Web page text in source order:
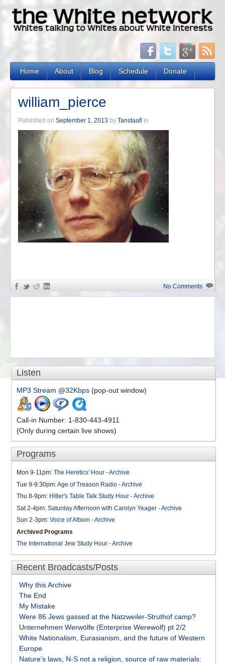
Home About Blog Schedule Donate
william_pierce
Published on September 1, 2013 by Tanstaafl in
«William Pierce No Comments
Listen
MP3 Stream @32Kbps (pop-out window)
Call-in Number: 1-830-443-4911
(Only during certain live shows)
Programs
Mon 9-11pm: The Heretics' Hour -Archive
Tue 9-9:30pm:Age of Treason Radio -Archive
Thu 8-9pm: Hitler's Table Talk Study Hour -Archive
Sat 2-4pm: Saturday Afternoon with Carolyn Yeager -Archive
Sun 2-3pm: Voice of Albion -Archive
Archived Programs
The International Jew Study Hour -Archive
Recent Broadcasts/Posts
Why this Archive
The End
My Mistake
Were 86 Jews gassed at the Natzweiler-Struthof camp?
Unternehmen Werwölfe (Enterprise Werewolf) pt 2/2
White Nationalism, Eurasianism, and the future of Western
Europe
Nature’s laws, N-S not a religion, source of raw materials: